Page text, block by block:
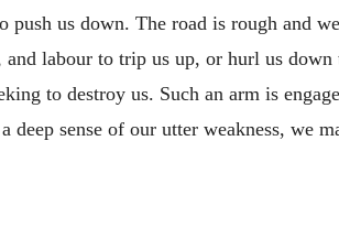
push us down. The road is rough and
labour to trip us up, or hurl us down
to destroy us. Such an arm is
sense of our utter weakness, we